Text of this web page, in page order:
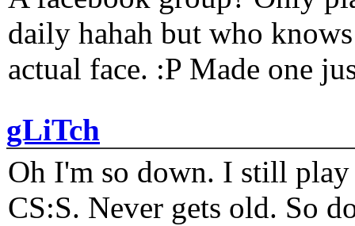
daily hahah but who
actual face. :P Made one
gLiTch
Oh I'm so down. I still play
CS:S. Never gets old. So